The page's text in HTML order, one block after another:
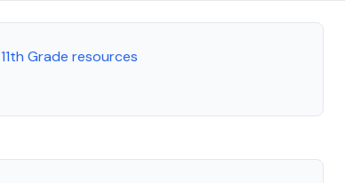
11th Grade resources